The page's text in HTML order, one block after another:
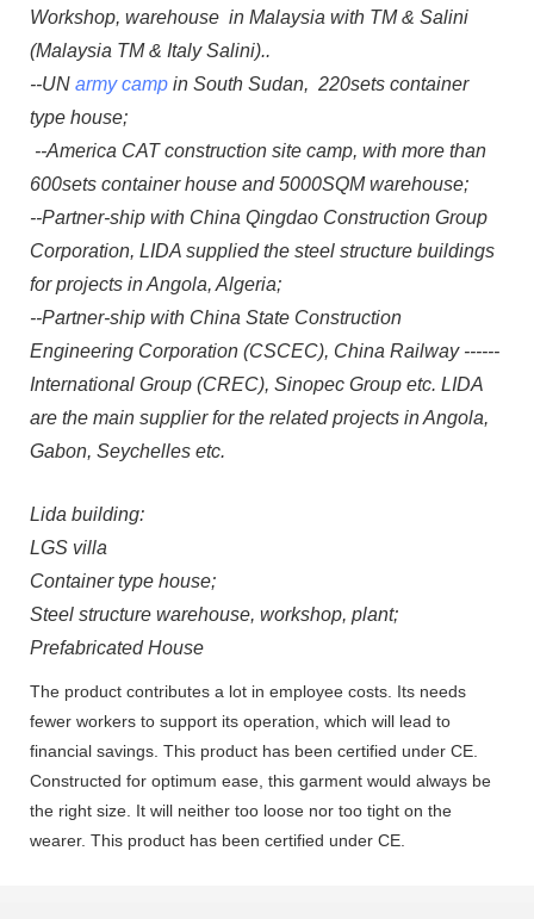
Workshop, warehouse in Malaysia with TM & Salini
(Malaysia TM & Italy Salini)..
--UN army camp in South Sudan, 220sets container
type house;
--America CAT construction site camp, with more than
600sets container house and 5000SQM warehouse;
--Partner-ship with China Qingdao Construction Group
Corporation, LIDA supplied the steel structure buildings
for projects in Angola, Algeria;
--Partner-ship with China State Construction
Engineering Corporation (CSCEC), China Railway ------
International Group (CREC), Sinopec Group etc. LIDA
are the main supplier for the related projects in Angola,
Gabon, Seychelles etc.
Lida building:
LGS villa
Container type house;
Steel structure warehouse, workshop, plant;
Prefabricated House
The product contributes a lot in employee costs. Its needs
fewer workers to support its operation, which will lead to
financial savings. This product has been certified under CE.
Constructed for optimum ease, this garment would always be
the right size. It will neither too loose nor too tight on the
wearer. This product has been certified under CE.